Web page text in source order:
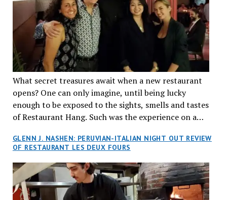
What secret treasures await when a new restaurant
opens? One can only imagine, until being lucky
enough to be exposed to the sights, smells and tastes
of Restaurant Hang. Such was the experience on a
reservations at what has been billed as the “first haute
cuisine Vietnamese restaurant” in Montreal. Sure, our
city has plenty of upscale trendy places, but nothing
quite like this new concept in Asian fine dining. It
tantalized all of our senses, from the moment we
GLENN J. NASHEN: PERUVIAN-ITALIAN NIGHT OUT REVIEW
OF RESTAURANT LES DEUX FOURS